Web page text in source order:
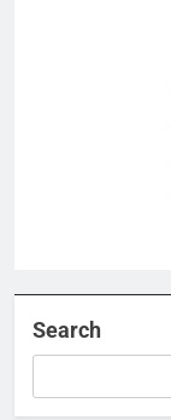
Search